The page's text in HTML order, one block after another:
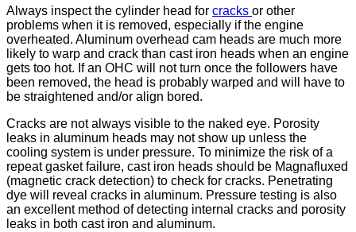
Always inspect the cylinder head for cracks or other
problems when it is removed, especially if the engine
overheated. Aluminum overhead cam heads are much more
likely to warp and crack than cast iron heads when an engine
gets too hot. If an OHC will not turn once the followers have
been removed, the head is probably warped and will have to
be straightened and/or align bored.
Cracks are not always visible to the naked eye. Porosity
leaks in aluminum heads may not show up unless the
cooling system is under pressure. To minimize the risk of a
repeat gasket failure, cast iron heads should be Magnafluxed
(magnetic crack detection) to check for cracks. Penetrating
dye will reveal cracks in aluminum. Pressure testing is also
an excellent method of detecting internal cracks and porosity
leaks in both cast iron and aluminum.